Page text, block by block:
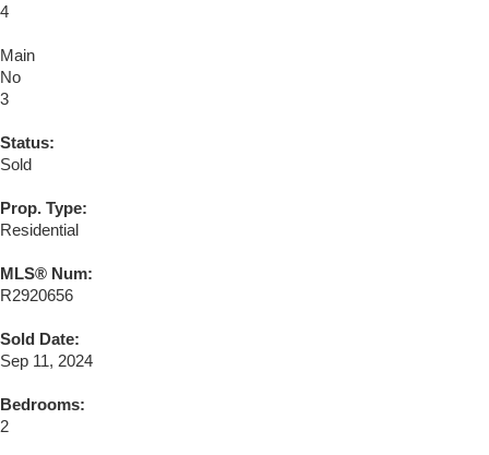
4
Main
No
3
Status:
Sold
Prop. Type:
Residential
MLS® Num:
R2920656
Sold Date:
Sep 11, 2024
Bedrooms:
2